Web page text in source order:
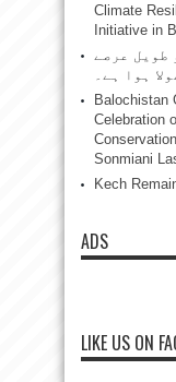
Climate
Initiative in
طویل عرصے
ہوا ہے۔
Balochistan
Celebration
Sonmiani
Kech
ADS
LIKE US ON